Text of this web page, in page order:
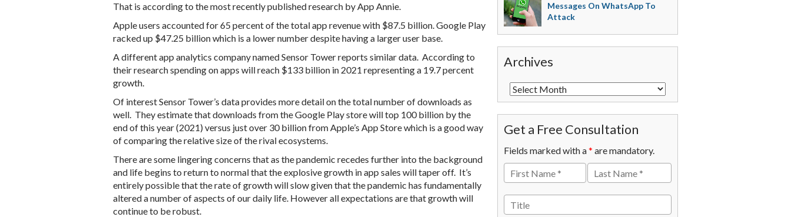
That is according to the most recently published research by App Annie.
Apple users accounted for 65 percent of the total app revenue with $87.5 billion. Google Play
racked up $47.25 billion which is a lower number despite having a larger user base.
A different app analytics company named Sensor Tower reports similar data. According to
their research spending on apps will reach $133 billion in 2021 representing a 19.7 percent
growth.
Of interest Sensor Tower’s data provides more detail on the total number of downloads as
well. They estimate that downloads from the Google Play store will top 100 billion by the
end of this year (2021) versus just over 30 billion from Apple’s App Store which is a good way
of comparing the relative size of the rival ecosystems.
There are some lingering concerns that as the pandemic recedes further into the background
and life begins to return to normal that the explosive growth in app sales will taper off. It’s
entirely possible that the rate of growth will slow given that the pandemic has fundamentally
altered a number of aspects of our daily life. However all expectations are that growth will
continue to be robust.
Messages On WhatsApp To
Attack
Archives
Get a Free Consultation
Fields marked with a* are mandatory.